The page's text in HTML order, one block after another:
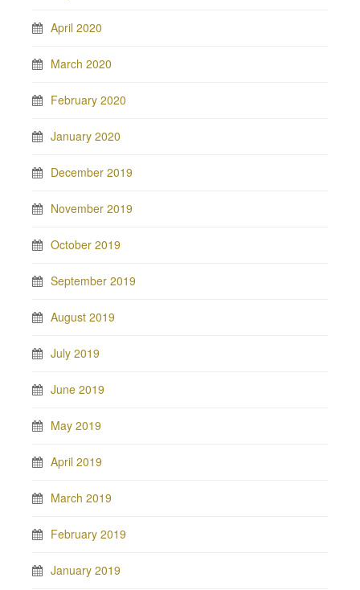
April 2020
March 2020
February 2020
January 2020
December 2019
November 2019
October 2019
September 2019
August 2019
July 2019
June 2019
May 2019
April 2019
March 2019
February 2019
January 2019